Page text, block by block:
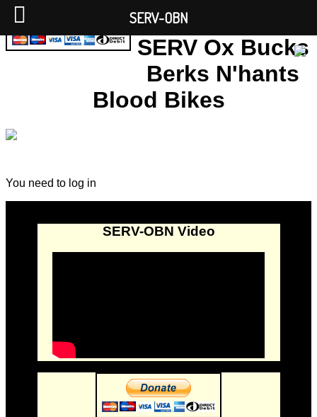
SERV Ox Bucks
Berks N'hants
Blood Bikes
You need to log in
SERV-OBN Video
SERV-OBN